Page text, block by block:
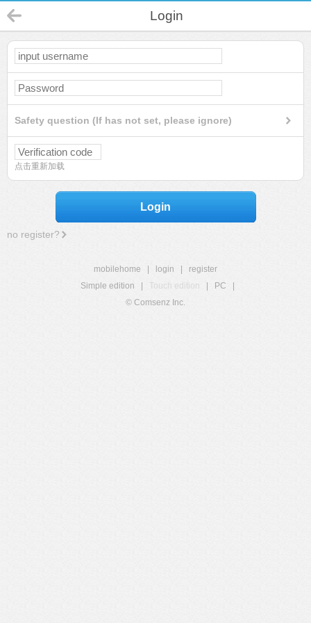
Login
Safety question (If has not set, please ignore)
点击重新加载
Login
no register?
mobilehome login
register
Simple edition
Touch edition PC
© Comsenz Inc.